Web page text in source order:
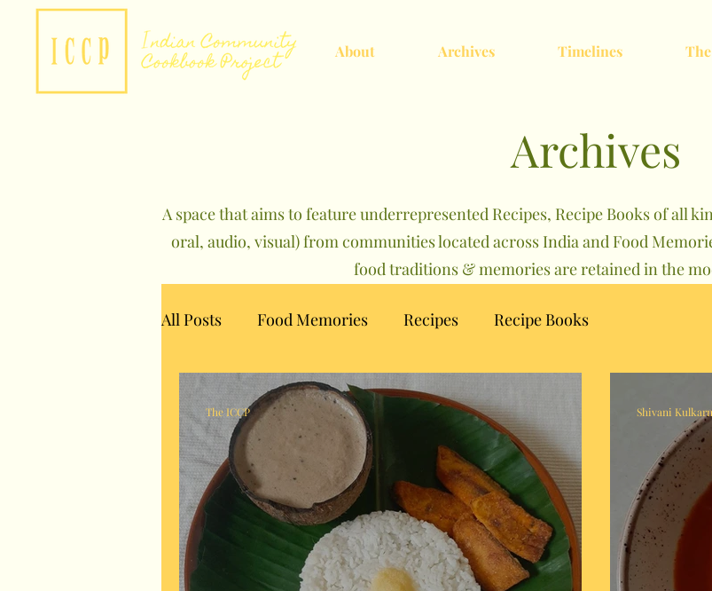
About Archives Timelines
Archives
A space that aims to feature underrepresented Recipes, Recipe Books of all
oral, audio, visual) from communities located across India and Food
food traditions & memories are retained in the
All Posts Food Memories Recipes Recipe Books
The ICCP Shivani